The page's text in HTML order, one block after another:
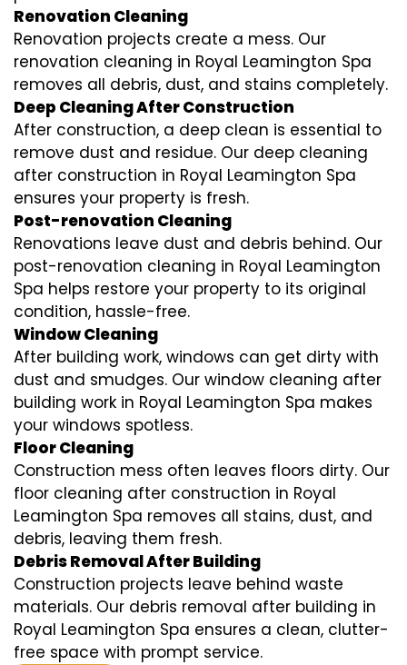
Renovation Cleaning
Renovation projects create a mess. Our
renovation cleaning in Royal Leamington Spa
removes all debris, dust, and stains completely.
Deep Cleaning After Construction
After construction, a deep clean is essential to
remove dust and residue. Our deep cleaning
after construction in Royal Leamington Spa
ensures your property is fresh.
Post-renovation Cleaning
Renovations leave dust and debris behind. Our
post-renovation cleaning in Royal Leamington
Spa helps restore your property to its original
condition, hassle-free.
Window Cleaning
After building work, windows can get dirty with
dust and smudges. Our window cleaning after
building work in Royal Leamington Spa makes
your windows spotless.
Floor Cleaning
Construction mess often leaves floors dirty. Our
floor cleaning after construction in Royal
Leamington Spa removes all stains, dust, and
debris, leaving them fresh.
Debris Removal After Building
Construction projects leave behind waste
materials. Our debris removal after building in
Royal Leamington Spa ensures a clean, clutter-
free space with prompt service.